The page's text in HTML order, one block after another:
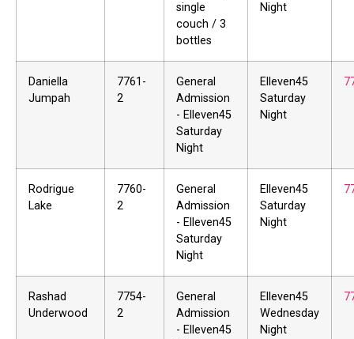
single
couch / 3
bottles
Night
Daniella
Jumpah
7761-
2
General
Admission
- Elleven45
Saturday
Night
Elleven45
Saturday
Night
Rodrigue
Lake
7760-
2
General
Admission
- Elleven45
Saturday
Night
Elleven45
Saturday
Night
Rashad
Underwood
7754-
2
General
Admission
- Elleven45
Elleven45
Wednesday
Night